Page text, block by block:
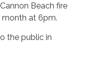
Beach fire
at 6pm.
the public in